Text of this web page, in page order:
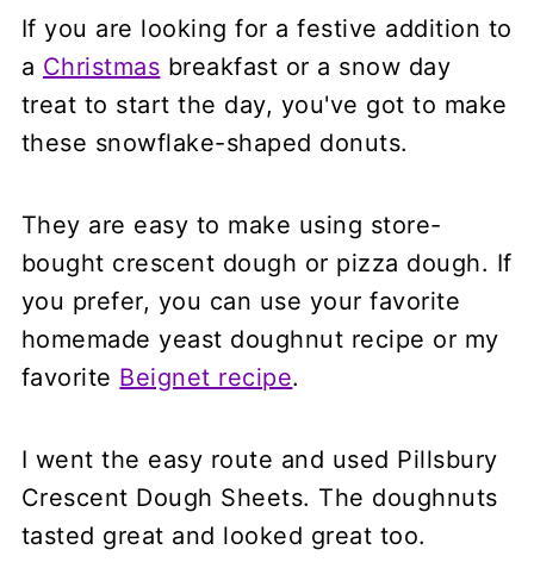
If you are looking for a festive addition to
a Christmas breakfast or a snow day
treat to start the day, you've got to make
these snowflake-shaped donuts.
They are easy to make using store-
bought crescent dough or pizza dough. If
you prefer, you can use your favorite
homemade yeast doughnut recipe or my
favorite Beignet recipe.
I went the easy route and used Pillsbury
Crescent Dough Sheets. The doughnuts
tasted great and looked great too.